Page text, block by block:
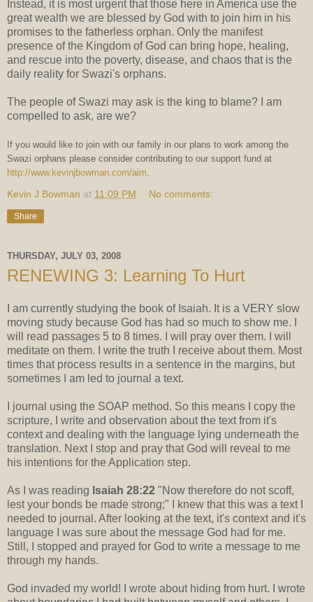
Instead, it is most urgent that those here in America use the
great wealth we are blessed by God with to join him in his
promises to the fatherless orphan. Only the manifest
presence of the Kingdom of God can bring hope, healing,
and rescue into the poverty, disease, and chaos that is the
daily reality for Swazi's orphans.
The people of Swazi may ask is the king to blame? I am
compelled to ask, are we?
If you would like to join with our family in our plans to work among the
Swazi orphans please consider contributing to our support fund at
http://www.kevinjbowman.com/aim
Kevin J Bowman at 11:09 PM No comments:
Share
THURSDAY, JULY 03, 2008
RENEWING 3: Learning To Hurt
I am currently studying the book of Isaiah. It is a VERY slow
moving study because God has had so much to show me. I
will read passages 5 to 8 times. I will pray over them. I will
meditate on them. I write the truth I receive about them. Most
times that process results in a sentence in the margins, but
sometimes I am led to journal a text.
I journal using the SOAP method. So this means I copy the
scripture, I write and observation about the text from it's
context and dealing with the language lying underneath the
translation. Next I stop and pray that God will reveal to me
his intentions for the Application step.
As I was reading Isaiah 28:22 "Now therefore do not scoff,
lest your bonds be made strong;" I knew that this was a text I
needed to journal. After looking at the text, it's context and it's
language I was sure about the message God had for me.
Still, I stopped and prayed for God to write a message to me
through my hands.
God invaded my world! I wrote about hiding from hurt. I wrote